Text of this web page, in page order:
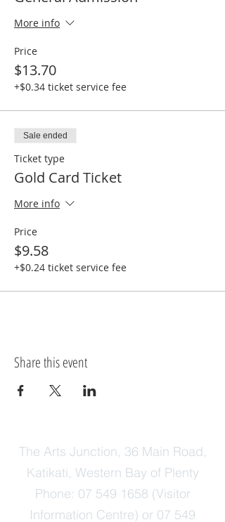
More info
Price
$13.70
+$0.34 ticket service fee
Sale ended
Ticket type
Gold Card Ticket
More info
Price
$9.58
+$0.24 ticket service fee
Share this event
The Arts Junction, 36 Main Road,
Katikati, Western Bay of Plenty
Phone: 07 549 1658 (Visitor
Information Centre) or 07 549